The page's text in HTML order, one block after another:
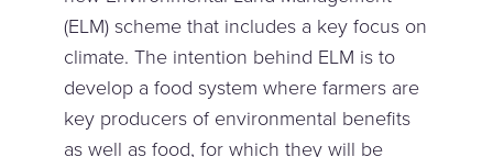
(ELM) scheme that includes a key focus on
climate. The intention behind ELM is to
develop a food system where farmers are
key producers of environmental benefits
as well as food, for which they will be